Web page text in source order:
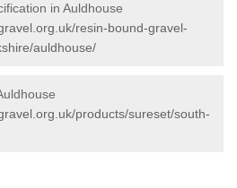
in Auldhouse
resin-bound-gravel-
auldhouse/
products/sureset/south-